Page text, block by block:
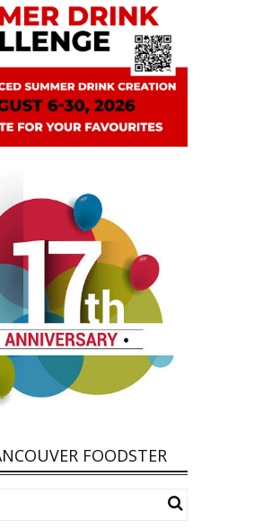
FOODSTER